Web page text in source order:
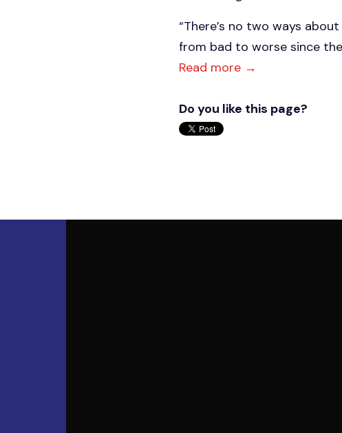
“There’s no two ways
from bad to worse since
Read more →
Do you like this page?